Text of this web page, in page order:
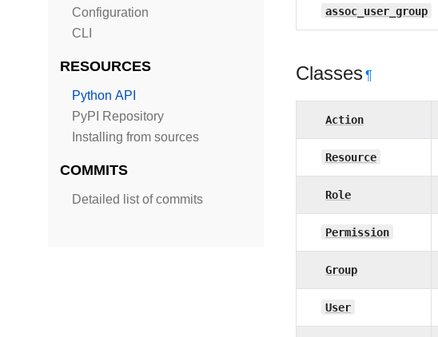
Configuration
CLI
RESOURCES
Python API
PyPI Repository
Installing from sources
COMMITS
Detailed list of commits
assoc_user_group
Classes¶
Action
Resource
Role
Permission
Group
User